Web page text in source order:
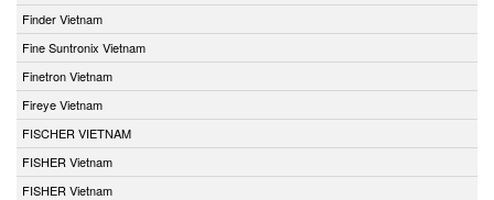
Finder Vietnam
Fine Suntronix Vietnam
Finetron Vietnam
Fireye Vietnam
FISCHER VIETNAM
FISHER Vietnam
FISHER Vietnam